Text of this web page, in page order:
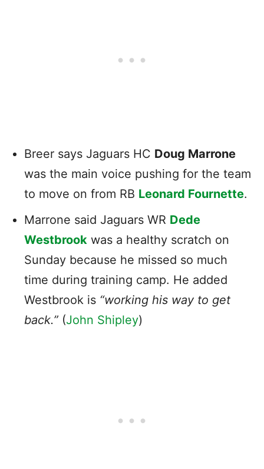
Breer says Jaguars HC Doug Marrone
was the main voice pushing for the team
to move on from RB Leonard Fournette.
Marrone said Jaguars WR Dede
Westbrook was a healthy scratch on
Sunday because he missed so much
time during training camp. He added
Westbrook is “working his way to get
back.” (John Shipley)